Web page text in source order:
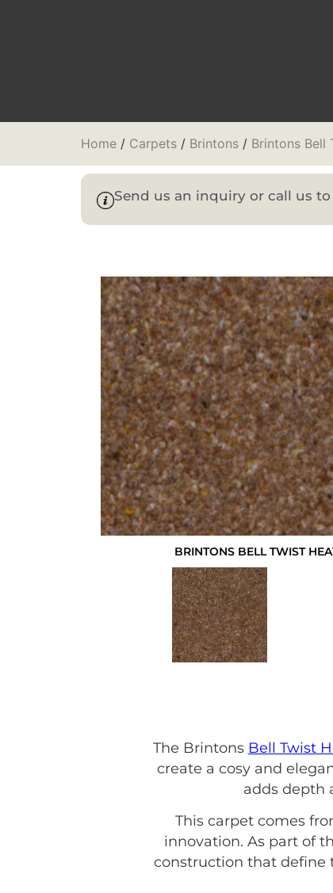
Home / Carpets / Brintons / Brintons Bell
Send us an inquiry or call us
BRINTONS BELL TWIST
The Brintons Bell Twist
create a cosy and
adds depth
This carpet comes
innovation. As part of
construction that define